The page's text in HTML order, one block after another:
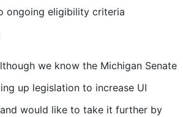
ongoing eligibility criteria
we know the Michigan Senate
up legislation to increase UI
would like to take it further by